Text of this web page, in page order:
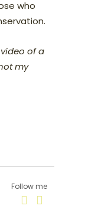
who
video of a
my
Follow me